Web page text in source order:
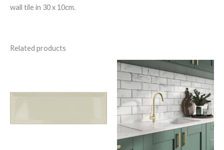
wall tile in 30 x 10cm.
Related products
Bevelled
Calacatta
quantity